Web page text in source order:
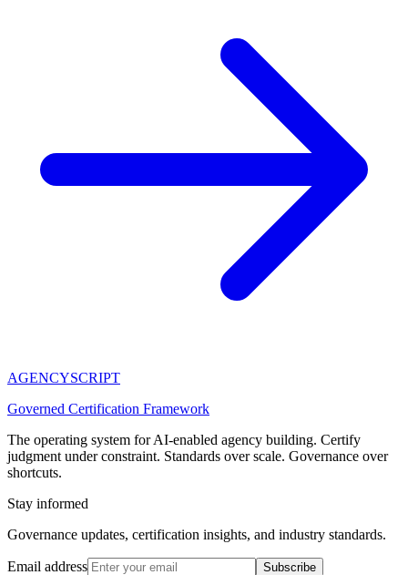
AGENCYSCRIPT
Governed Certification Framework
The operating system for AI-enabled agency building. Certify
judgment under constraint. Standards over scale. Governance over
shortcuts.
Stay informed
Governance updates, certification insights, and industry standards.
Email address Subscribe